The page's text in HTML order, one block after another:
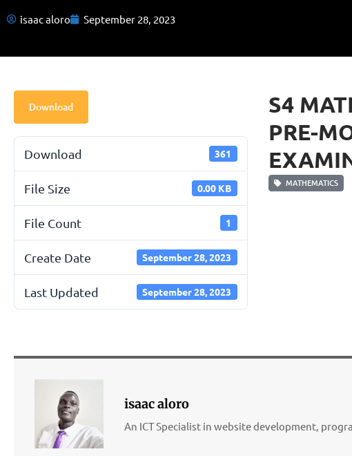
isaac aloro September 28, 2023
Download
Download 361
File Size 0.00 KB
File Count 1
Create Date September 28, 2023
Last Updated September 28, 2023
S4
PRE-
MATHEMATICS
isaac aloro
An ICT Specialist in website development,